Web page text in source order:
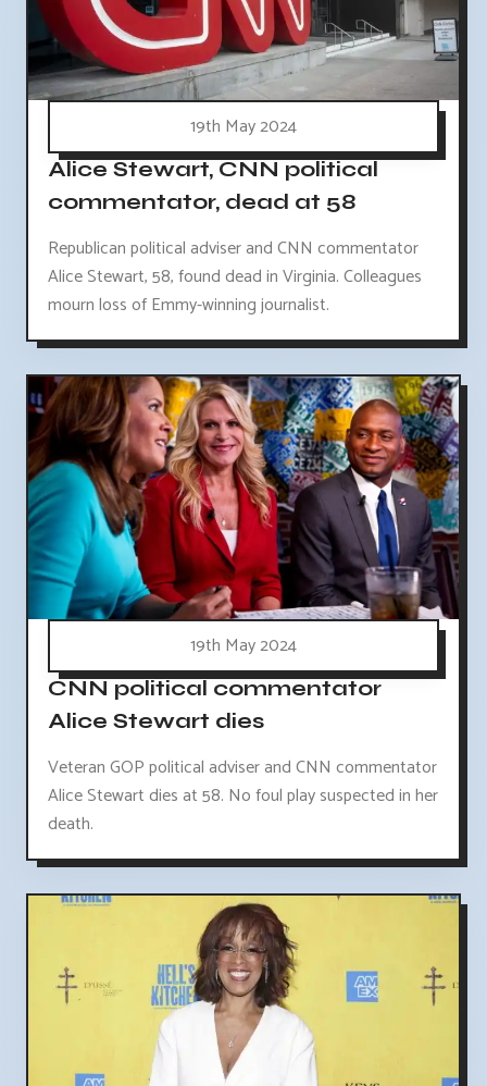
19th May 2024
Alice Stewart, CNN political
commentator, dead at 58
Republican political adviser and CNN commentator
Alice Stewart, 58, found dead in Virginia. Colleagues
mourn loss of Emmy-winning journalist.
19th May 2024
CNN political commentator
Alice Stewart dies
Veteran GOP political adviser and CNN commentator
Alice Stewart dies at 58. No foul play suspected in her
death.